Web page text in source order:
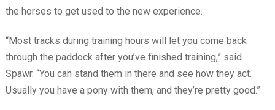
the horses to get used to the new experience.
“Most tracks during training hours will let you come back
through the paddock after you’ve finished training,” said
Spawr. “You can stand them in there and see how they act.
Usually you have a pony with them, and they’re pretty good.”